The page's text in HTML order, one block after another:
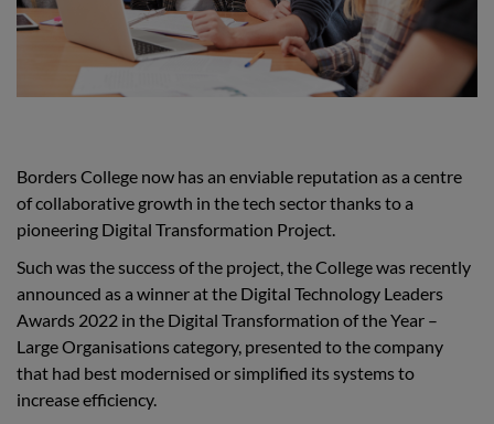
Borders College now has an enviable reputation as a centre
of collaborative growth in the tech sector thanks to a
pioneering Digital Transformation Project.
Such was the success of the project, the College was recently
announced as a winner at the Digital Technology Leaders
Awards 2022 in the Digital Transformation of the Year –
Large Organisations category, presented to the company
that had best modernised or simplified its systems to
increase efficiency.